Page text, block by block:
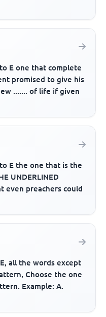
E one that complete
promised to give his
....... of life if given
E the one that is the
UNDERLINED
even preachers could
all the words except
Choose the one
Example: A.